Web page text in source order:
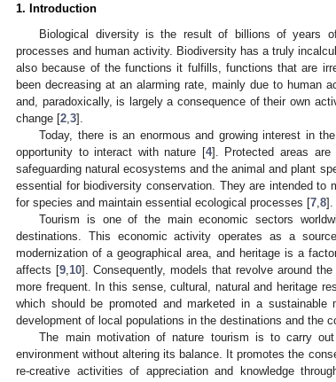
1. Introduction
Biological diversity is the result of billions of years
processes and human activity. Biodiversity has a truly
also because of the functions it fulfills, functions that are
been decreasing at an alarming rate, mainly due to human
and, paradoxically, is largely a consequence of their own
change [2 3].
Today, there is an enormous and growing interest in
opportunity to interact with nature [4]. Protected areas are
safeguarding natural ecosystems and the animal and plant
essential for biodiversity conservation. They are intended
for species and maintain essential ecological processes [7 8].
Tourism is one of the main economic sectors
destinations. This economic activity operates as a
modernization of a geographical area, and heritage is a
affects [9 10]. Consequently, models that revolve around
more frequent. In this sense, cultural, natural and heritage
which should be promoted and marketed in a
development of local populations in the destinations and the
The main motivation of nature tourism is to carry
environment without altering its balance. It promotes the
re-creative activities of appreciation and knowledge